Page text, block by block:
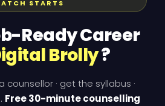
STARTS
Ready Career
Brolly?
counsellor · get the syllabus ·
Free 30-minute counselling